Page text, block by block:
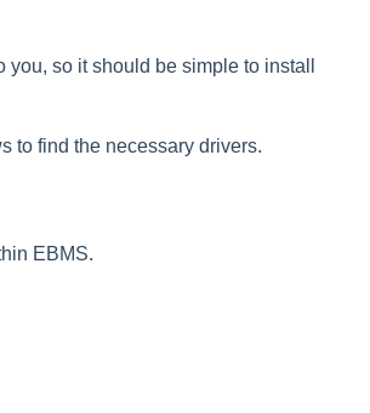
so it should be simple to install
to find the necessary drivers.
EBMS.